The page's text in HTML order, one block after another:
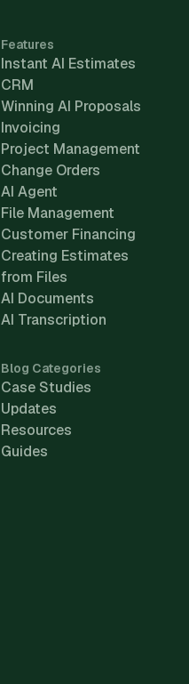
Features
Instant AI Estimates
CRM
Winning AI Proposals
Invoicing
Project Management
Change Orders
AI Agent
File Management
Customer Financing
Creating Estimates
from Files
AI Documents
AI Transcription
Blog Categories
Case Studies
Updates
Resources
Guides